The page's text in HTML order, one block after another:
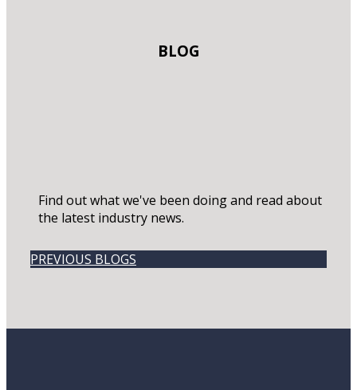
BLOG
Find out what we've been doing and read about
the latest industry news.
PREVIOUS BLOGS